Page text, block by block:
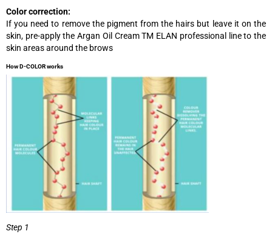
Color correction:
If you need to remove the pigment from the hairs but leave it on the
skin, pre-apply the Argan Oil Cream TM ELAN professional line to the
skin areas around the brows
How D-COLOR works
Step 1